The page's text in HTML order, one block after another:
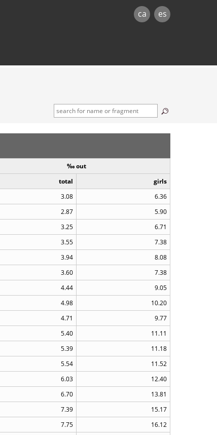
ca es
‰ out
total
girls
3.08
6.36
2.87
5.90
3.25
6.71
3.55
7.38
3.94
8.08
3.60
7.38
4.44
9.05
4.98
10.20
4.71
9.77
5.40
11.11
5.39
11.18
5.54
11.52
6.03
12.40
6.70
13.81
7.39
15.17
7.75
16.12